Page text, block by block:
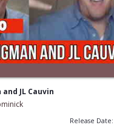
JL Cauvin
Release